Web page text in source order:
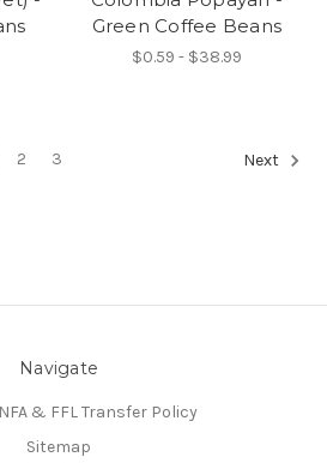
Green Coffee Beans
$0.59 - $38.99
2 3 Next
Navigate
& FFL Transfer Policy
Sitemap